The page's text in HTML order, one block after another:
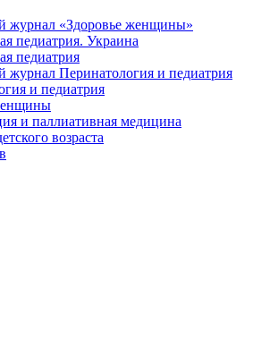
журнал «Здоровье женщины»
педиатрия. Украина
педиатрия
журнал Перинатология и педиатрия
и педиатрия
и паллиативная медицина
возраста